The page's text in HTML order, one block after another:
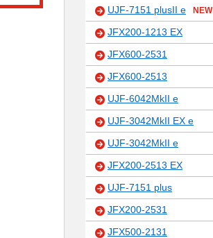
UJF-7151 plusII e NEW
JFX200-1213 EX
JFX600-2531
JFX600-2513
UJF-6042MkII e
UJF-3042MkII EX e
UJF-3042MkII e
JFX200-2513 EX
UJF-7151 plus
JFX200-2531
JFX500-2131